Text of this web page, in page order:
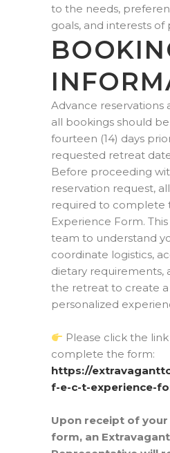
to the needs,
goals, and interests of
Advance reservations
all bookings should
fourteen (14) days
requested retreat
Before proceeding
reservation request,
required to complete
Experience Form.
team to understand
coordinate logistics,
dietary requirements,
the retreat to create
personalized
Please click the
complete the form:
https://
f-e-c-t-experience-
Upon receipt of
form, an